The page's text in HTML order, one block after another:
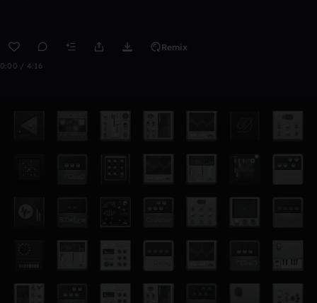
Remix
0:00 / 4:16